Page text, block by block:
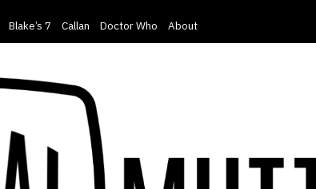
Blake’s 7 Callan Doctor Who About